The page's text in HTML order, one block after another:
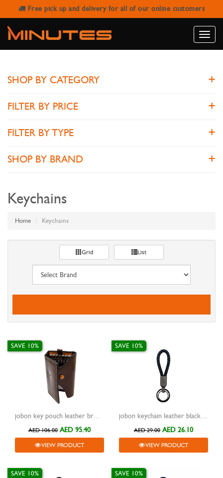
Free pick up and delivery for all of our online customers
Toggle
KEYCHAINS
SHOP BY CATEGORY
FILTER BY PRICE
FILTER BY TYPE
SHOP BY BRAND
Keychains
Home Keychains
Grid List
jobon key pouch leather brown with hooks zb-8806
SAVE 10%
AED 106.00 AED 95.40
VIEW PRODUCT
jobon keychain leather black with metal black two rings zb-136
SAVE 10%
AED 29.00 AED 26.10
VIEW PRODUCT
SAVE 10% SAVE 10%